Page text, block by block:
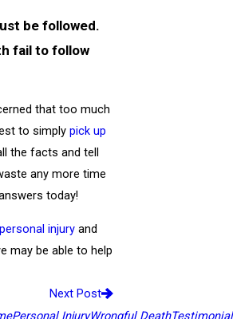
be followed.
fail to follow
that too much
to simply pick up
the facts and tell
any more time
today!
personal injury and
may be able to help
Next Post
Personal InjuryWrongful Death